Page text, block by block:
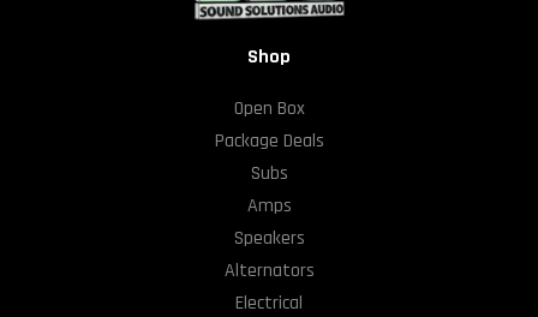
Shop
Open Box
Package Deals
Subs
Amps
Speakers
Alternators
Electrical